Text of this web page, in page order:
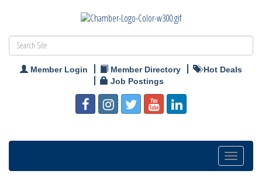
Member Login Member Directory
Hot Deals
Job Postings
Toggle
navigation